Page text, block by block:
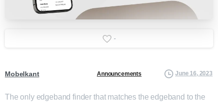
-
Mobelkant Announcements June 16, 2023
The only edgeband finder that matches the edgeband to the